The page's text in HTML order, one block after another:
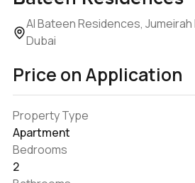
Al Bateen Residences,
Dubai
Price on Application
Property Type
Apartment
Bedrooms
2